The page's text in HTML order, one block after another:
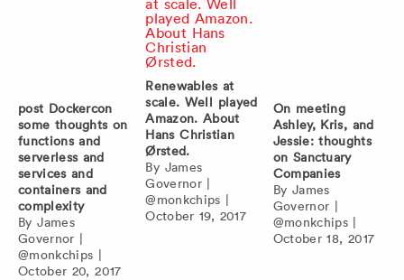
post Dockercon
some thoughts on
functions and
serverless and
services and
containers and
complexity
ByJames
Governor |
@monkchips |
October 20, 2017
Renewables at
scale. Well played
Amazon. About
Hans Christian
Ørsted.
By James
Governor|
@monkchips |
October 19, 2017
On meeting
Ashley, Kris, and
Jessie: thoughts
on Sanctuary
Companies
By James
Governor |
@monkchips|
October 18, 2017